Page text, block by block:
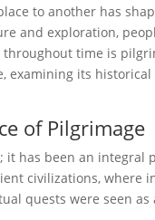
to another has
and exploration,
time is
examining its
of Pilgrimage
has been an
civilizations,
quests were seen